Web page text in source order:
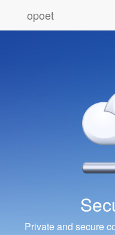
opoet
Private and secure